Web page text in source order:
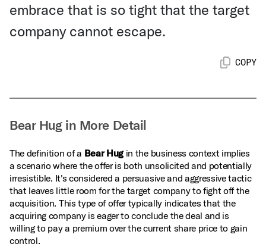
embrace that is so tight that the target
company cannot escape.
COPY
Bear Hug in More Detail
The definition of a Bear Hugin the business context implies
a scenario where the offer is both unsolicited and potentially
irresistible. It's considered a persuasive and aggressive tactic
that leaves little room for the target company to fight off the
acquisition. This type of offer typically indicates that the
acquiring company is eager to conclude the deal and is
willing to pay a premium over the current share price to gain
control.